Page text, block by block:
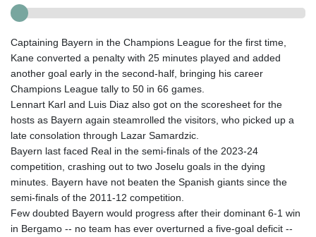
Captaining Bayern in the Champions League for the first time,
Kane converted a penalty with 25 minutes played and added
another goal early in the second-half, bringing his career
Champions League tally to 50 in 66 games.
Lennart Karl and Luis Diaz also got on the scoresheet for the
hosts as Bayern again steamrolled the visitors, who picked up a
late consolation through Lazar Samardzic.
Bayern last faced Real in the semi-finals of the 2023-24
competition, crashing out to two Joselu goals in the dying
minutes. Bayern have not beaten the Spanish giants since the
semi-finals of the 2011-12 competition.
Few doubted Bayern would progress after their dominant 6-1 win
in Bergamo -- no team has ever overturned a five-goal deficit --